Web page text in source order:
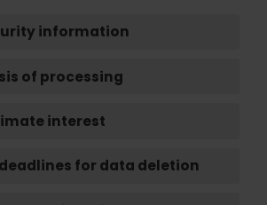
information
of processing
interest
for data deletion